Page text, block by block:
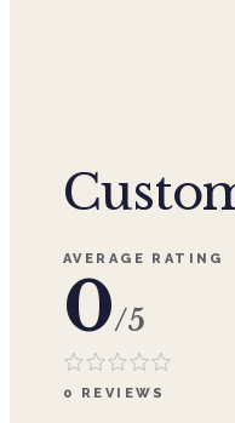
AVERAGE RATING
0/5
0 REVIEWS